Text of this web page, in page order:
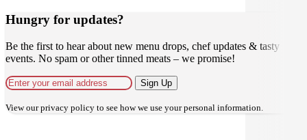
Hungry for updates?
Be the first to hear about new menu drops, chef updates & tasty
events. No spam or other tinned meats – we promise!
Sign Up
View ourprivacy policy to see how we use your personal information.